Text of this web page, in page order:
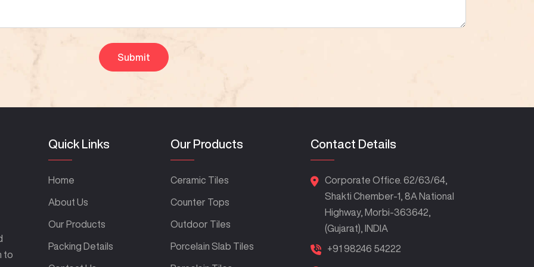
to
Quick Links
Home
About Us
Our Products
Packing Details
Our Products
Ceramic Tiles
Counter Tops
Outdoor Tiles
Porcelain Slab Tiles
Contact Details
Corporate Office. 62/63/64,
Shakti Chember-1, 8A National
Highway, Morbi-363642,
(Gujarat), INDIA
+91 98246 54222